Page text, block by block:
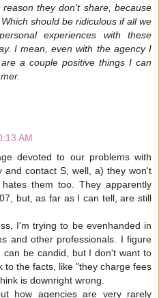
they don't share, because
should be ridiculous if all we
experiences with these
I mean, even with the agency I
a couple positive things I can
AM
devoted to our problems with
and contact S, well, a) they won't
them too. They apparently
but, as far as I can tell, are still
I'm trying to be evenhanded in
and other professionals. I figure
be candid, but I don't want to
to the facts, like "they charge fees
is downright wrong.
how agencies are very rarely